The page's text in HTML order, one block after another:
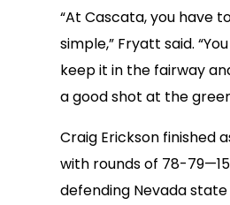
“At Cascata, you have
simple,” Fryatt said.
keep it in the fairway
a good shot at the
Craig Erickson finished
with rounds of 78-
defending Nevada